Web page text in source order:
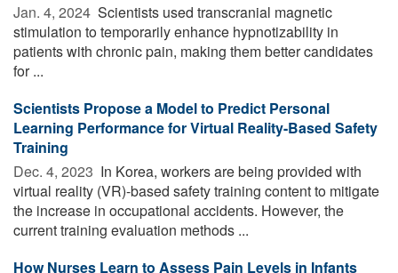
Jan. 4, 2024  Scientists used transcranial magnetic
stimulation to temporarily enhance hypnotizability in
patients with chronic pain, making them better candidates
for ...
Scientists Propose a Model to Predict Personal
Learning Performance for Virtual Reality-Based Safety
Training
Dec. 4, 2023  In Korea, workers are being provided with
virtual reality (VR)-based safety training content to mitigate
the increase in occupational accidents. However, the
current training evaluation methods ...
How Nurses Learn to Assess Pain Levels in Infants